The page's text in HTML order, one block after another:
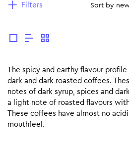
Filters
The spicy and earthy flavour
dark and dark roasted coffees.
notes of dark syrup, spices and
a light note of roasted flavours
These coffees have almost no
mouthfeel.